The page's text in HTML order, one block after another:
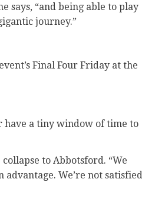
says, “and being able to play
journey.”
Final Four Friday at the
have a tiny window of time to
to Abbotsford. “We
We’re not satisfied